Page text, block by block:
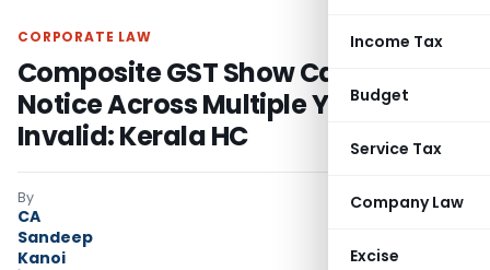
Income Tax
Budget
Service Tax
Company Law
Excise
CORPORATE LAW
Composite GST Show Cause
Notice Across Multiple Years
Invalid: Kerala HC
By
CA
Sandeep
Kanoi